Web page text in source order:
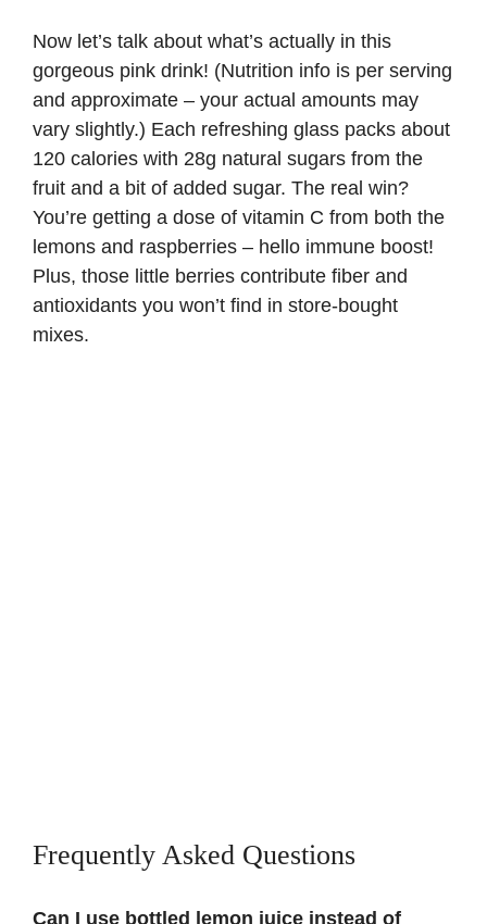
Now let’s talk about what’s actually in this
gorgeous pink drink! (Nutrition info is per serving
and approximate – your actual amounts may
vary slightly.) Each refreshing glass packs about
120 calories with 28g natural sugars from the
fruit and a bit of added sugar. The real win?
You’re getting a dose of vitamin C from both the
lemons and raspberries – hello immune boost!
Plus, those little berries contribute fiber and
antioxidants you won’t find in store-bought
mixes.
Frequently Asked Questions
Can I use bottled lemon juice instead of